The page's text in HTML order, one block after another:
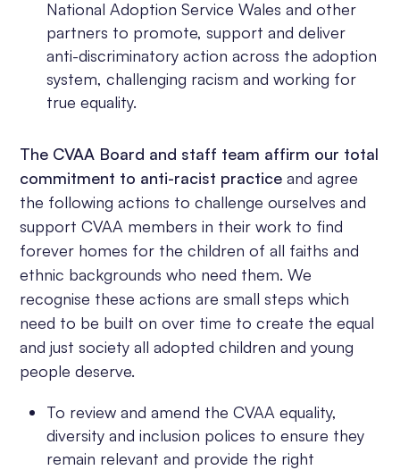
National Adoption Service Wales and other
partners to promote, support and deliver
anti-discriminatory action across the adoption
system, challenging racism and working for
true equality.
The CVAA Board and staff team affirm our total
commitment to anti-racist practice and agree
the following actions to challenge ourselves and
support CVAA members in their work to find
forever homes for the children of all faiths and
ethnic backgrounds who need them. We
recognise these actions are small steps which
need to be built on over time to create the equal
and just society all adopted children and young
people deserve.
To review and amend the CVAA equality,
diversity and inclusion polices to ensure they
remain relevant and provide the right